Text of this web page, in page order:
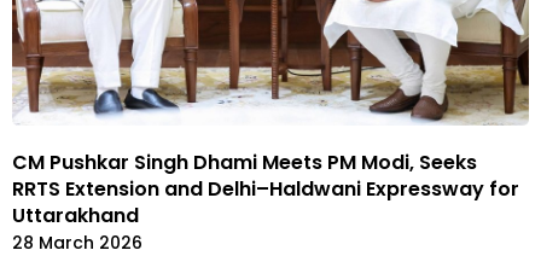
CM Pushkar Singh Dhami Meets PM Modi, Seeks
RRTS Extension and Delhi–Haldwani Expressway for
Uttarakhand
28 March 2026